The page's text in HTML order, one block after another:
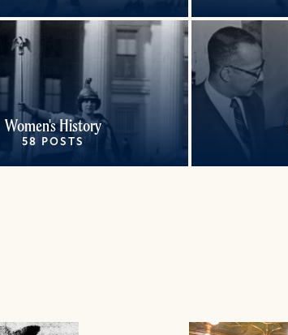
Women's History
58 POSTS